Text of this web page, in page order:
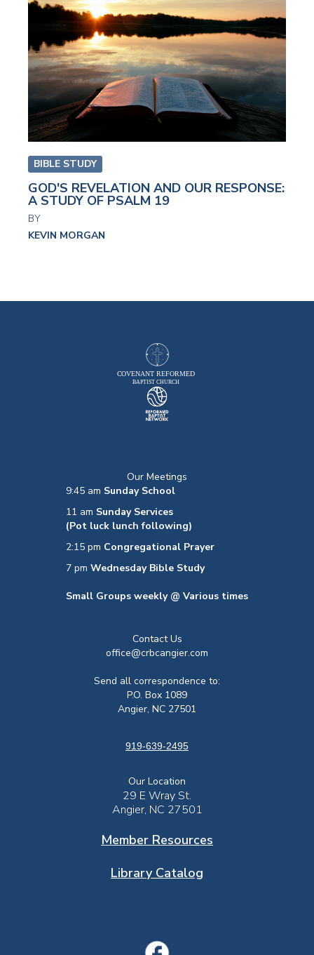
BIBLE STUDY
GOD'S REVELATION AND OUR RESPONSE:
A STUDY OF PSALM 19
BY
KEVIN MORGAN
Our Meetings
9:45 am Sunday School
11 am Sunday Services
(Pot luck lunch following)
2:15 pm Congregational Prayer
7 pm Wednesday Bible Study
Small Groups weekly @ Various times
Contact Us
office@crbcangier.com
Send all correspondence to:
P.O. Box 1089
Angier, NC 27501
919-639-2495
Our Location
29 E Wray St.
Angier, NC 27501
Member Resources
Library Catalog